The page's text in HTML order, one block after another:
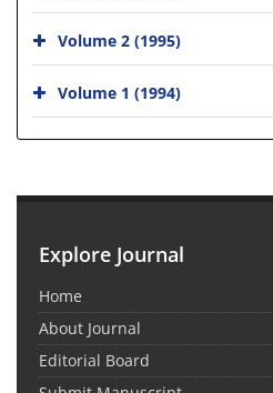
Volume 2 (1995)
Volume 1 (1994)
Explore Journal
Home
About Journal
Editorial Board